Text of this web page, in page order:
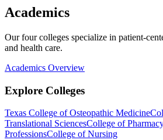
Academics
Our four colleges specialize in patient-
and health care.
Academics Overview
Explore Colleges
Texas College of Osteopathic Medicine
Translational SciencesCollege of
ProfessionsCollege of Nursing